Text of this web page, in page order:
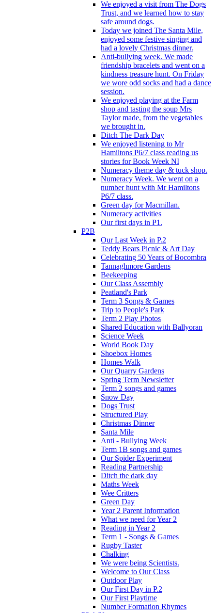
We enjoyed a visit from The Dogs
Trust, and we learned how to stay
safe around dogs.
Today we joined The Santa Mile,
enjoyed some festive singing and
had a lovely Christmas dinner.
Anti-bullying week. We made
friendship bracelets and went on a
kindness treasure hunt. On Friday
we wore odd socks and had a dance
session.
We enjoyed playing at the Farm
shop and tasting the soup Mrs
Taylor made, from the vegetables
we brought in.
Ditch The Dark Day
We enjoyed listening to Mr
Hamiltons P6/7 class reading us
stories for Book Week NI
Numeracy theme day & tuck shop.
Numeracy Week. We went on a
number hunt with Mr Hamiltons
P6/7 class.
Green day for Macmillan.
Numeracy activities
Our first days in P1.
P2B
Our Last Week in P.2
Teddy Bears Picnic & Art Day
Celebrating 50 Years of Bocombra
Tannaghmore Gardens
Beekeeping
Our Class Assembly
Peatland's Park
Term 3 Songs & Games
Trip to People's Park
Term 2 Play Photos
Shared Education with Ballyoran
Science Week
World Book Day
Shoebox Homes
Homes Walk
Our Quarry Gardens
Spring Term Newsletter
Term 2 songs and games
Snow Day
Dogs Trust
Structured Play
Christmas Dinner
Santa Mile
Anti - Bullying Week
Term 1B songs and games
Our Spider Experiment
Reading Partnership
Ditch the dark day
Maths Week
Wee Critters
Green Day
Year 2 Parent Information
What we need for Year 2
Reading in Year 2
Term 1 - Songs & Games
Rugby Taster
Chalking
We were being Scientists.
Welcome to Our Class
Outdoor Play
Our First Day in P.2
Our First Playtime
Number Formation Rhymes